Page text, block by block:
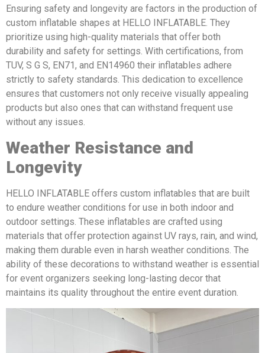
Ensuring safety and longevity are factors in the production of
custom inflatable shapes at HELLO INFLATABLE. They
prioritize using high-quality materials that offer both
durability and safety for settings. With certifications, from
TUV, S G S, EN71, and EN14960 their inflatables adhere
strictly to safety standards. This dedication to excellence
ensures that customers not only receive visually appealing
products but also ones that can withstand frequent use
without any issues.
Weather Resistance and
Longevity
HELLO INFLATABLE offers custom inflatables that are built
to endure weather conditions for use in both indoor and
outdoor settings. These inflatables are crafted using
materials that offer protection against UV rays, rain, and wind,
making them durable even in harsh weather conditions. The
ability of these decorations to withstand weather is essential
for event organizers seeking long-lasting decor that
maintains its quality throughout the entire event duration.